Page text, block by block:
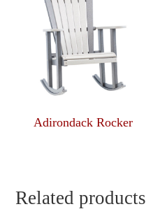
Adirondack Rocker
Related products